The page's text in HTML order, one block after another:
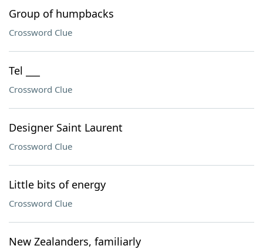
Group of humpbacks
Crossword Clue
Tel ___
Crossword Clue
Designer Saint Laurent
Crossword Clue
Little bits of energy
Crossword Clue
New Zealanders, familiarly